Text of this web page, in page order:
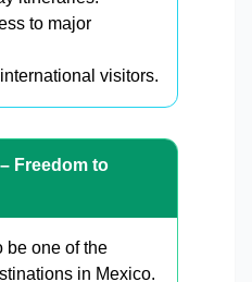
to major
visitors.
Freedom to
be one of the
in Mexico.